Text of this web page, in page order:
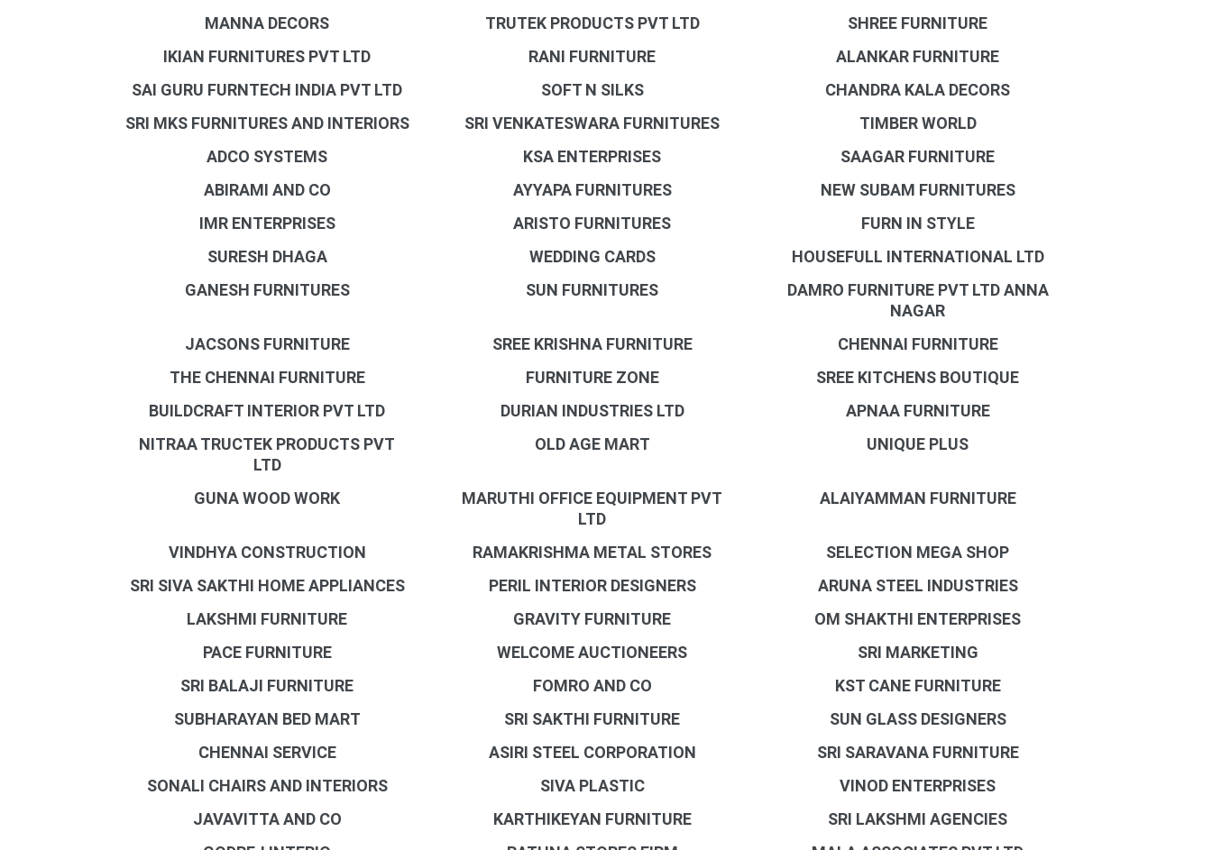
MANNA DECORS
TRUTEK PRODUCTS PVT LTD
SHREE FURNITURE
IKIAN FURNITURES PVT LTD
RANI FURNITURE
ALANKAR FURNITURE
SAI GURU FURNTECH INDIA PVT LTD
SOFT N SILKS
CHANDRA KALA DECORS
SRI MKS FURNITURES AND INTERIORS
SRI VENKATESWARA FURNITURES
TIMBER WORLD
ADCO SYSTEMS
KSA ENTERPRISES
SAAGAR FURNITURE
ABIRAMI AND CO
AYYAPA FURNITURES
NEW SUBAM FURNITURES
IMR ENTERPRISES
ARISTO FURNITURES
FURN IN STYLE
SURESH DHAGA
WEDDING CARDS
HOUSEFULL INTERNATIONAL LTD
GANESH FURNITURES
SUN FURNITURES
DAMRO FURNITURE PVT LTD ANNA
NAGAR
JACSONS FURNITURE
SREE KRISHNA FURNITURE
CHENNAI FURNITURE
THE CHENNAI FURNITURE
FURNITURE ZONE
SREE KITCHENS BOUTIQUE
BUILDCRAFT INTERIOR PVT LTD
DURIAN INDUSTRIES LTD
APNAA FURNITURE
NITRAA TRUCTEK PRODUCTS PVT
LTD
OLD AGE MART UNIQUE PLUS
GUNA WOOD WORK
MARUTHI OFFICE EQUIPMENT PVT
LTD
ALAIYAMMAN FURNITURE
VINDHYA CONSTRUCTION RAMAKRISHMA METAL STORES
SELECTION MEGA SHOP
SRI SIVA SAKTHI HOME APPLIANCES
PERIL INTERIOR DESIGNERS
ARUNA STEEL INDUSTRIES
LAKSHMI FURNITURE
GRAVITY FURNITURE
OM SHAKTHI ENTERPRISES
PACE FURNITURE
WELCOME AUCTIONEERS
SRI MARKETING
SRI BALAJI FURNITURE
FOMRO AND CO
KST CANE FURNITURE
SUBHARAYAN BED MART
SRI SAKTHI FURNITURE
SUN GLASS DESIGNERS
CHENNAI SERVICE
ASIRI STEEL CORPORATION
SRI SARAVANA FURNITURE
SONALI CHAIRS AND INTERIORS
SIVA PLASTIC
VINOD ENTERPRISES
JAVAVITTA AND CO
KARTHIKEYAN FURNITURE
SRI LAKSHMI AGENCIES